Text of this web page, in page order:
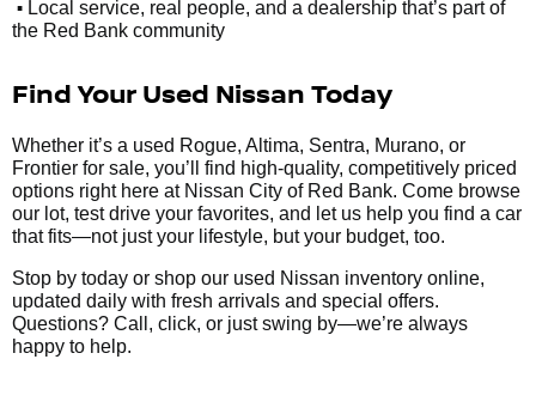
• Local service, real people, and a dealership that’s part of
the Red Bank community
Find Your Used Nissan Today
Whether it’s a used Rogue, Altima, Sentra, Murano, or
Frontier for sale, you’ll find high-quality, competitively priced
options right here at Nissan City of Red Bank. Come browse
our lot, test drive your favorites, and let us help you find a car
that fits—not just your lifestyle, but your budget, too.
Stop by today or shop our used Nissan inventory online,
updated daily with fresh arrivals and special offers.
Questions? Call, click, or just swing by—we’re always
happy to help.